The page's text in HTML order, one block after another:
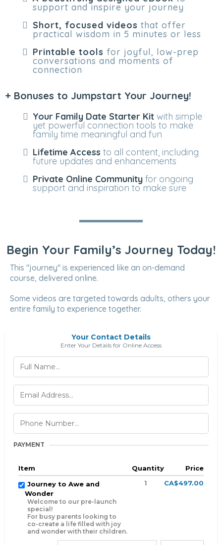
support and inspire your journey
Short, focused videos that offer
practical wisdom in 5 minutes or less
Printable tools for joyful, low-prep
conversations and moments of
connection
+ Bonuses to Jumpstart Your Journey!
Your Family Date Starter Kit with simple
yet powerful connection tools to make
family time meaningful and fun
Lifetime Access to all content, including
future updates and enhancements
Private Online Community for ongoing
support and inspiration to make sure
Begin Your Family’s Journey Today!
This "journey" is experienced like an on-demand
course, delivered online.
Some videos are targeted towards adults, others your
entire family to experience together.
Your Contact Details
Enter Your Details for Online Access
PAYMENT
Item Quantity
Price
Journey to Awe and
Wonder
Welcome to our pre-launch
special!
For busy parents looking to
co-create a life filled with joy
and wonder with their children.
1 CA$497.00